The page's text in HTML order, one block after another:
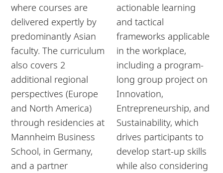
where courses are
delivered expertly by
predominantly Asian
faculty. The curriculum
also covers 2
additional regional
perspectives (Europe
and North America)
through residencies at
Mannheim Business
School, in Germany,
and a partner
actionable learning
and tactical
frameworks applicable
in the workplace,
including a program-
long group project on
Innovation,
Entrepreneurship, and
Sustainability, which
drives participants to
develop start-up skills
while also considering